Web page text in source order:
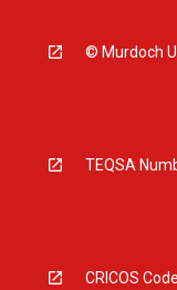
© Murdoch
TEQSA
CRICOS